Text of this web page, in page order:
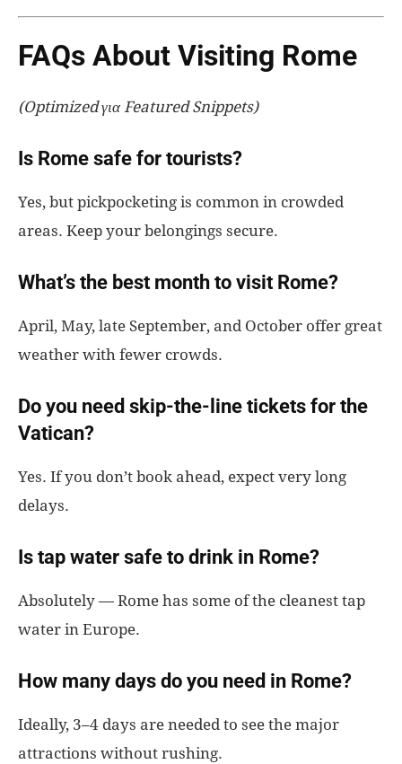
FAQs About Visiting Rome
(Optimized για Featured Snippets)
Is Rome safe for tourists?
Yes, but pickpocketing is common in crowded
areas. Keep your belongings secure.
What’s the best month to visit Rome?
April, May, late September, and October offer great
weather with fewer crowds.
Do you need skip-the-line tickets for the
Vatican?
Yes. If you don’t book ahead, expect very long
delays.
Is tap water safe to drink in Rome?
Absolutely — Rome has some of the cleanest tap
water in Europe.
How many days do you need in Rome?
Ideally, 3–4 days are needed to see the major
attractions without rushing.